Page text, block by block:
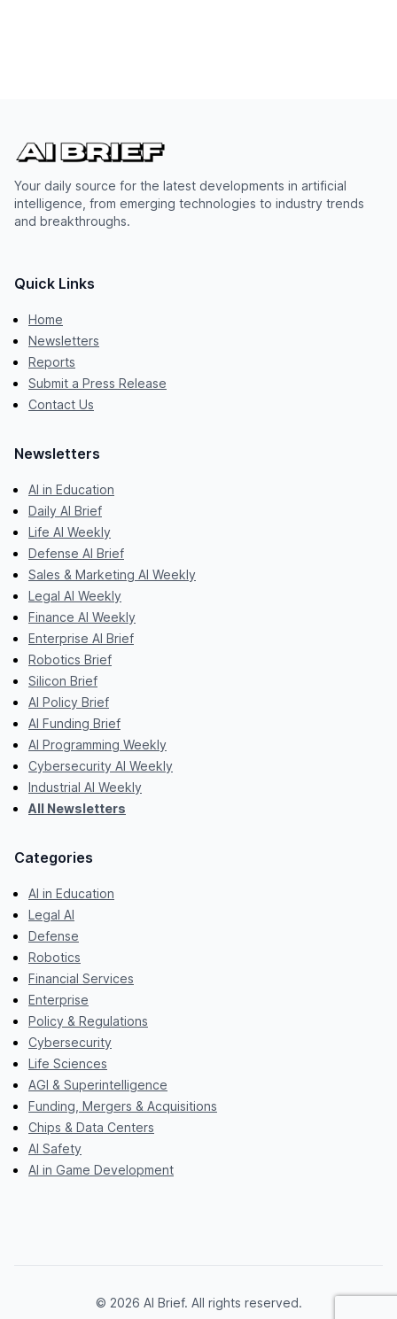
Your daily source for the latest developments in artificial
intelligence, from emerging technologies to industry trends
and breakthroughs.
Quick Links
Home
Newsletters
Reports
Submit a Press Release
Contact Us
Newsletters
AI in Education
Daily AI Brief
Life AI Weekly
Defense AI Brief
Sales & Marketing AI Weekly
Legal AI Weekly
Finance AI Weekly
Enterprise AI Brief
Robotics Brief
Silicon Brief
AI Policy Brief
AI Funding Brief
AI Programming Weekly
Cybersecurity AI Weekly
Industrial AI Weekly
All Newsletters
Categories
AI in Education
Legal AI
Defense
Robotics
Financial Services
Enterprise
Policy & Regulations
Cybersecurity
Life Sciences
AGI & Superintelligence
Funding, Mergers & Acquisitions
Chips & Data Centers
AI Safety
AI in Game Development
© 2026 AI Brief. All rights reserved.